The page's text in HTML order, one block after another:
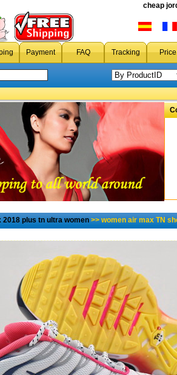
cheap
Payment FAQ Tracking Price
2018 plus tn ultra women>> women air max TN